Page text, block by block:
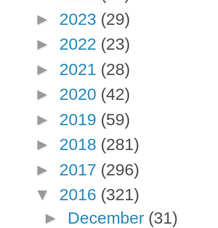
► 2023 (29)
► 2022 (23)
► 2021 (28)
► 2020 (42)
► 2019 (59)
► 2018 (281)
► 2017 (296)
▼ 2016 (321)
► December (31)